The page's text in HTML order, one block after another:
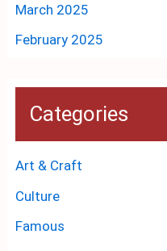
March 2025
February 2025
Categories
Art & Craft
Culture
Famous